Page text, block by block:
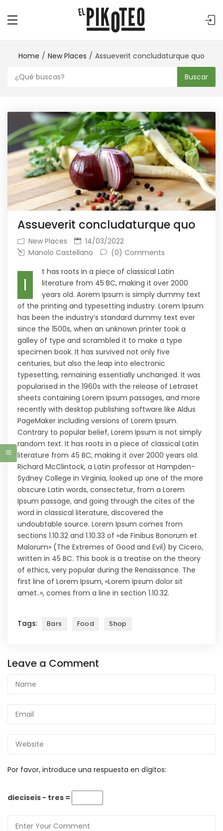
Home New Places Assueverit concludaturque quo
Buscar
Assueverit concludaturque quo
New Places
14/03/2022
Manolo Castellano
(0) Comments
I
t has roots in a piece of classical Latin
literature from 45 BC, making it over 2000
years old. Aorem Ipsum is simply dummy text
of the printing and typesetting industry. Lorem Ipsum
has been the industry’s standard dummy text ever
since the 1500s, when an unknown printer took a
galley of type and scrambled it to make a type
specimen book. It has survived not only five
centuries, but also the leap into electronic
typesetting, remaining essentially unchanged. It was
popularised in the 1960s with the release of Letraset
sheets containing Lorem Ipsum passages, and more
recently with desktop publishing software like Aldus
PageMaker including versions of Lorem Ipsum.
Contrary to popular belief, Lorem Ipsum is not simply
random text. It has roots in a piece of classical Latin
literature from 45 BC, making it over 2000 years old.
Richard McClintock, a Latin professor at Hampden-
Sydney College in Virginia, looked up one of the more
obscure Latin words, consectetur, from a Lorem
Ipsum passage, and going through the cites of the
word in classical literature, discovered the
undoubtable source. Lorem Ipsum comes from
sections 1.10.32 and 1.10.33 of «de Finibus Bonorum et
Malorum» (The Extremes of Good and Evil) by Cicero,
written in 45 BC. This book is a treatise on the theory
of ethics, very popular during the Renaissance. The
first line of Lorem Ipsum, «Lorem ipsum dolor sit
amet..», comes from a line in section 1.10.32.
Tags: Bars Food Shop
Leave a Comment
Por favor, introduce una respuesta en dígitos:
dieciseis − tres =